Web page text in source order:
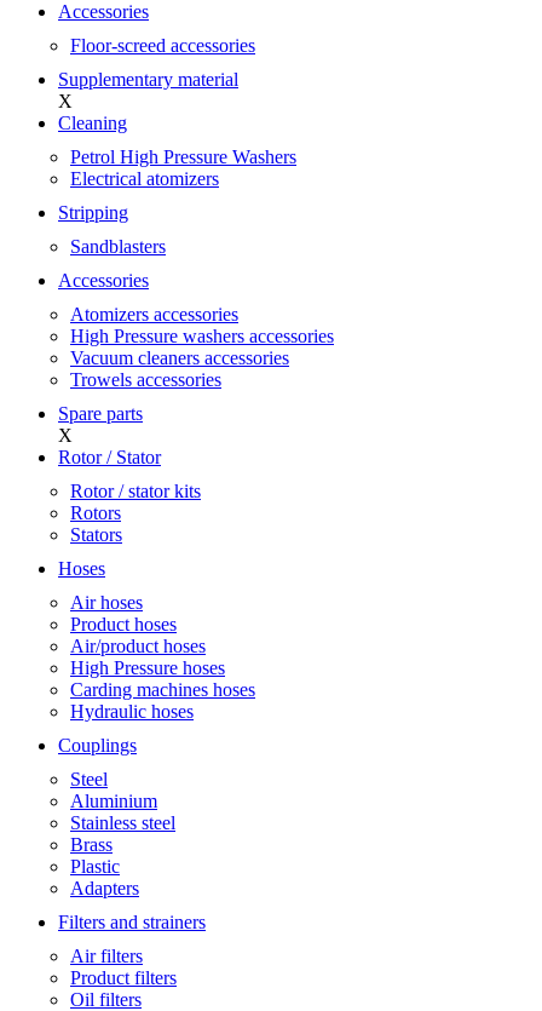
Accessories
Floor-screed accessories
Supplementary material
X
Cleaning
Petrol High Pressure Washers
Electrical atomizers
Stripping
Sandblasters
Accessories
Atomizers accessories
High Pressure washers accessories
Vacuum cleaners accessories
Trowels accessories
Spare parts
X
Rotor / Stator
Rotor / stator kits
Rotors
Stators
Hoses
Air hoses
Product hoses
Air/product hoses
High Pressure hoses
Carding machines hoses
Hydraulic hoses
Couplings
Steel
Aluminium
Stainless steel
Brass
Plastic
Adapters
Filters and strainers
Air filters
Product filters
Oil filters